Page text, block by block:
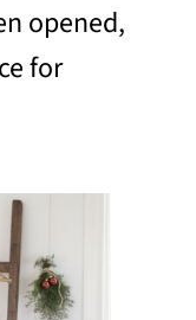
opened,
for